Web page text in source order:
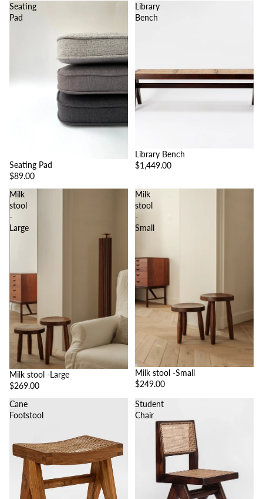
Seating
Pad
Seating Pad
$89.00
Library
Bench
Library Bench
$1,449.00
Milk
stool
-
Large
Milk stool -Large
$269.00
Milk
stool
-
Small
Milk stool -Small
$249.00
Cane
Footstool
Student
Chair